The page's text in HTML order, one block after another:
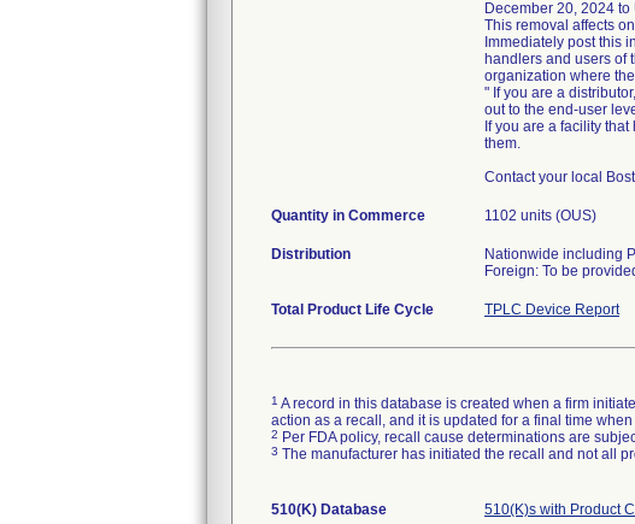
December 20, 2024
This removal affects
Immediately post this
handlers and users of
organization where
" If you are a
out to the end-user
If you are a facility
them.
Contact your local
Quantity in Commerce 1102 units (OUS)
Distribution
Nationwide including
Total Product Life Cycle TPLC Device Report
1 A record in this database is created when a firm
action as a recall, and it is updated for a final time
2 Per FDA policy, recall cause determinations are
3 The manufacturer has initiated the recall and not all
510(K) Database 510(K)s with Product